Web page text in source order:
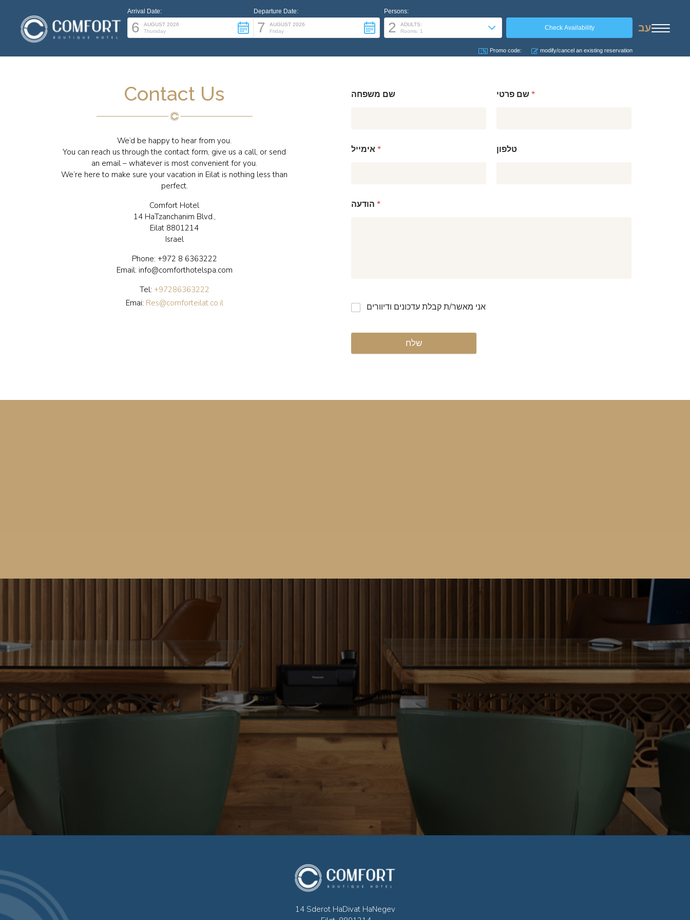
Arrival Date:
6
AUGUST 2026
Thursday
Departure Date:
7
AUGUST 2026
Friday
Persons:
2
ADULTS:
Rooms: 1
Promo code: modify/cancel an existing reservation
עב
Contact Us
We’d be happy to hear from you.
You can reach us through the contact form, give us a call, or send
an email – whatever is most convenient for you.
We’re here to make sure your vacation in Eilat is nothing less than
perfect.
Comfort Hotel
14 HaTzanchanim Blvd.,
Eilat 8801214
Israel
Phone: +972 8 6363222
Email: info@comforthotelspa.com
Tel: +97286363222
Emai: Res@comforteilat.co.il
שם משפחה
*
*
טלפון
*
אני מאשר/ת קבלת עדכונים ודיוורים
שלח
14 Sderot HaDivat HaNegev